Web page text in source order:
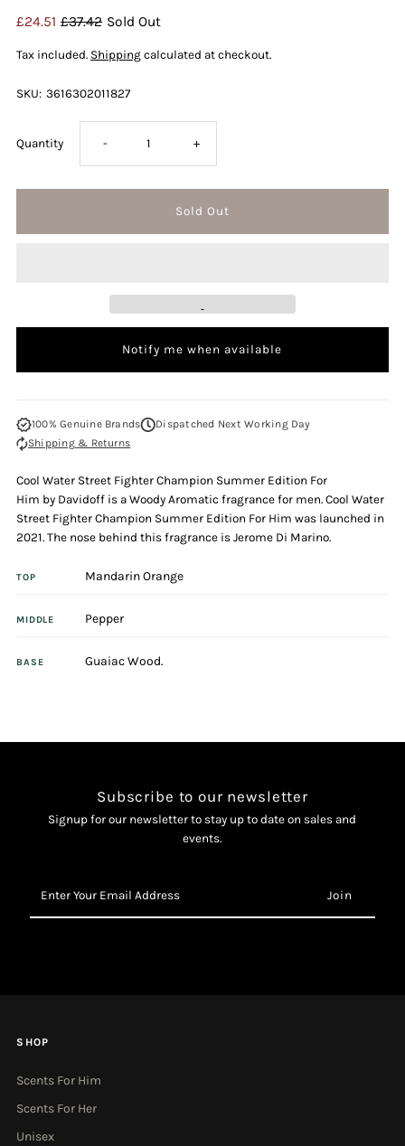
Sale
£24.51 Regular
£37.42 Sold Out
Tax included. Shipping calculated at checkout.
SKU: 3616302011827
Quantity Decrease
Cool
Fighter
125ml
Eau
De
Toilette
- Increase
Cool
125ml
Eau
+
Notify me when available
100% Genuine Brands
Dispatched Next Working Day
Shipping & Returns
Cool Water Street Fighter Champion Summer Edition For
Him by Davidoff is a Woody Aromatic fragrance for men. Cool Water
Street Fighter Champion Summer Edition For Him was launched in
2021. The nose behind this fragrance is Jerome Di Marino.
TOP Mandarin Orange
MIDDLE Pepper
BASE Guaiac Wood.
Subscribe to our newsletter
Signup for our newsletter to stay up to date on sales and
events.
Your
Email
SHOP
Scents For Him
Scents For Her
Unisex